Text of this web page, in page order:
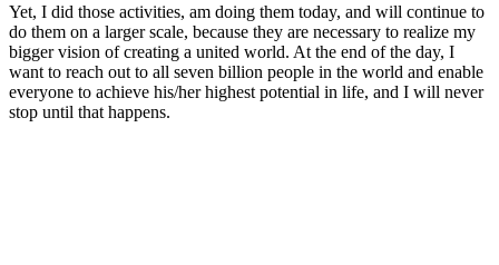
Yet, I did those activities, am doing them today, and will continue to
do them on a larger scale, because they are necessary to realize my
bigger vision of creating a united world. At the end of the day, I
want to reach out to all seven billion people in the world and enable
everyone to achieve his/her highest potential in life, and I will never
stop until that happens.